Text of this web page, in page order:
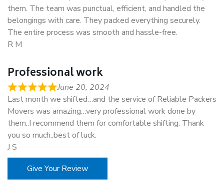
them. The team was punctual, efficient, and handled the
belongings with care. They packed everything securely.
The entire process was smooth and hassle-free.
R M
Professional work
June 20, 2024
Last month we shifted…and the service of Reliable Packers
Movers was amazing…very professional work done by
them..I recommend them for comfortable shifting. Thank
you so much..best of luck.
J S
Give Your Review